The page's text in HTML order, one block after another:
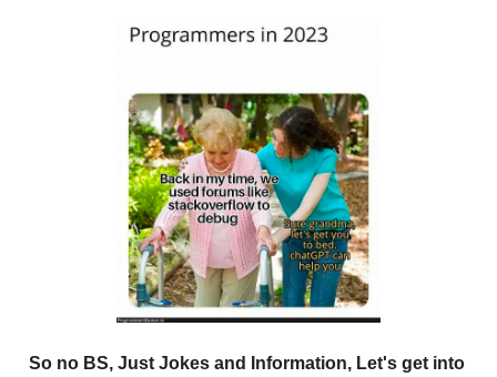
So no BS, Just Jokes and Information, Let's get into